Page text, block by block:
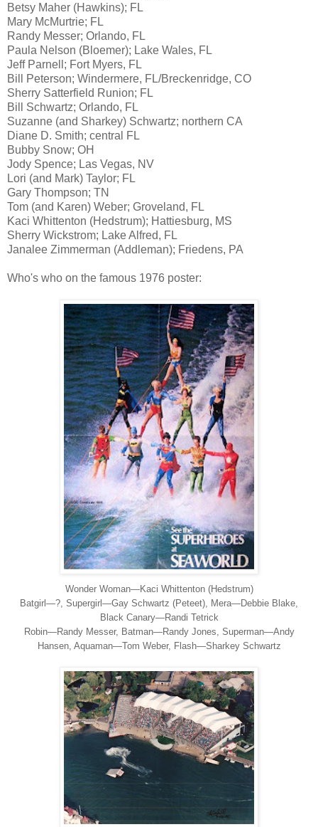
Betsy Maher (Hawkins); FL
Mary McMurtrie; FL
Randy Messer; Orlando, FL
Paula Nelson (Bloemer); Lake Wales, FL
Jeff Parnell; Fort Myers, FL
Bill Peterson; Windermere, FL/Breckenridge, CO
Sherry Satterfield Runion; FL
Bill Schwartz; Orlando, FL
Suzanne (and Sharkey) Schwartz; northern CA
Diane D. Smith; central FL
Bubby Snow; OH
Jody Spence; Las Vegas, NV
Lori (and Mark) Taylor; FL
Gary Thompson; TN
Tom (and Karen) Weber; Groveland, FL
Kaci Whittenton (Hedstrum); Hattiesburg, MS
Sherry Wickstrom; Lake Alfred, FL
Janalee Zimmerman (Addleman); Friedens, PA
Who's who on the famous 1976 poster:
Wonder Woman—Kaci Whittenton (Hedstrum)
Batgirl —?, Supergirl —Gay Schwartz (Peteet), Mera—Debbie Blake,
Black Canary—Randi Tetrick
Robin—Randy Messer, Batman—Randy Jones, Superman—Andy
Hansen, Aquaman—Tom Weber, Flash—Sharkey Schwartz